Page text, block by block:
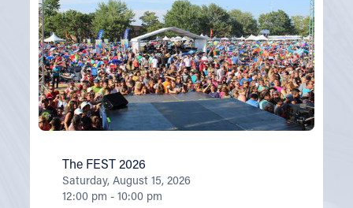
The FEST 2026
Saturday, August 15, 2026
12:00 pm - 10:00 pm